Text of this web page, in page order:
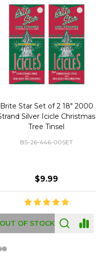
Brite Star 9' Extension Cord
with Foot Pedal - Great for
Christmas Tree 43-460-00
BS-43-460-00
$12.99